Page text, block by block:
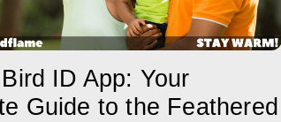
ID App: Your
Guide to the Feathered